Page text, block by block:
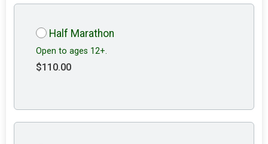
Half Marathon
Open to ages 12+.
$110.00